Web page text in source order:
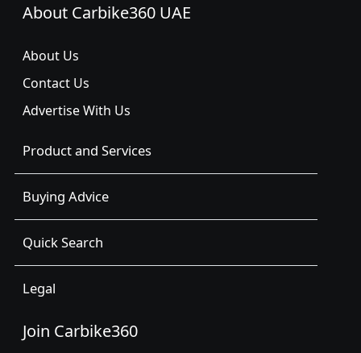
About Carbike360 UAE
About Us
Contact Us
Advertise With Us
Product and Services
Buying Advice
Quick Search
Legal
Join Carbike360